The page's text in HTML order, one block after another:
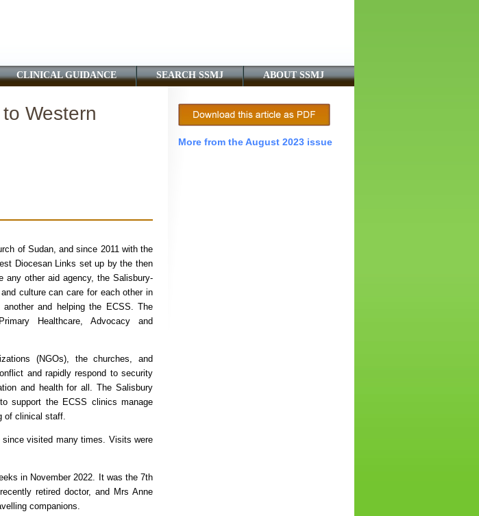
CLINICAL GUIDANCE SEARCH SSMJ ABOUT SSMJ
Western
of Sudan, and since 2011 with the
Diocesan Links set up by the then
any other aid agency, the Salisbury-
culture can care for each other in
and helping the ECSS. The
Healthcare, Advocacy and
(NGOs), the churches, and
and rapidly respond to security
and health for all. The Salisbury
support the ECSS clinics manage
of clinical staff.
visited many times. Visits were
in November 2022. It was the 7th
retired doctor, and Mrs Anne
companions.
More from the August 2023 issue